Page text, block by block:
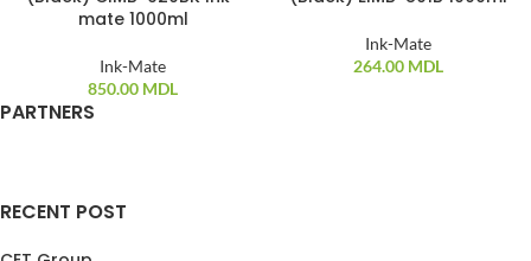
mate 1000ml
Ink-Mate
850.00 MDL
Ink-Mate
264.00 MDL
PARTNERS
RECENT POST